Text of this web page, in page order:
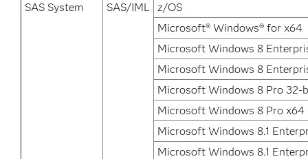
SAS System SAS/IML z/OS
Microsoft® Windows® for x64
Microsoft Windows 8
Microsoft Windows 8
Microsoft Windows 8 Pro 32-
Microsoft Windows 8 Pro x64
Microsoft Windows 8.1
Microsoft Windows 8.1